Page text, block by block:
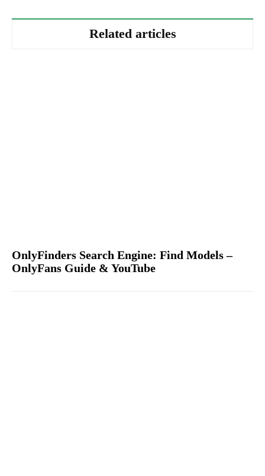
Related articles
OnlyFinders Search Engine: Find Models –
OnlyFans Guide & YouTube